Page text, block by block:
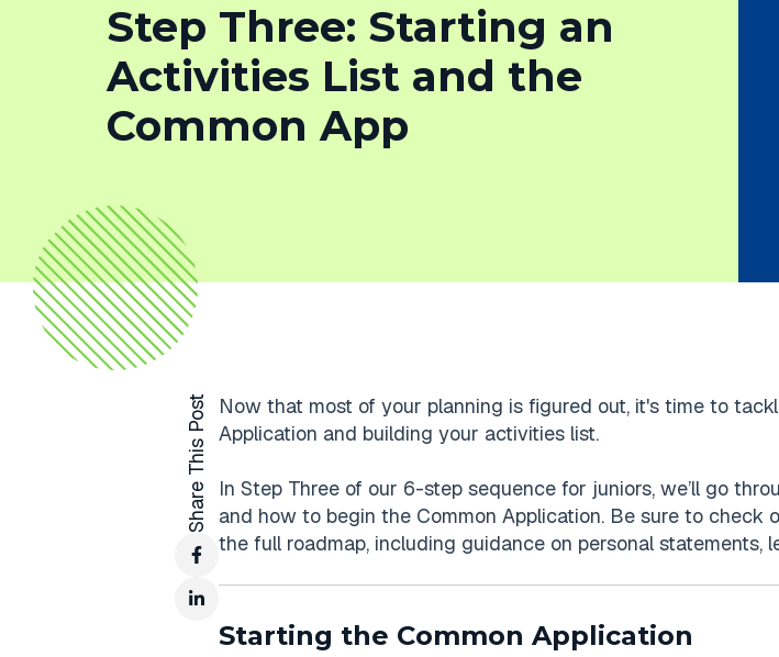
Step Three: Starting an
Activities List and the
Common App
Share This Post
Now that most of your planning is figured out, it's time to
Application and building your activities list.
In Step Three of our 6-step sequence for juniors, we’ll go
and how to begin the Common Application. Be sure to check
the full roadmap, including guidance on personal statements,
Starting the Common Application